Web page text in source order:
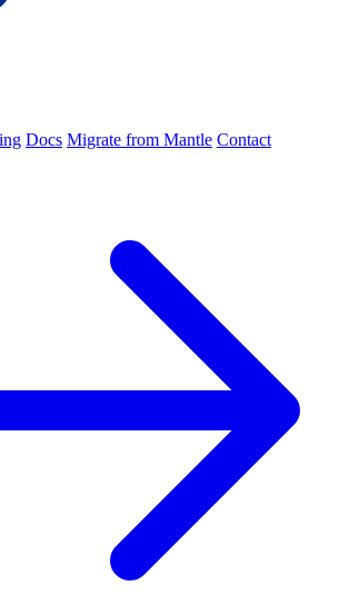
Docs Migrate from Mantle Contact